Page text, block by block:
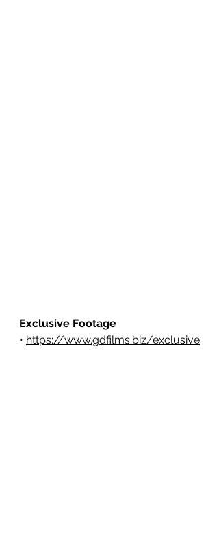
Exclusive Footage
• https://www.gdfilms.biz/exclusive